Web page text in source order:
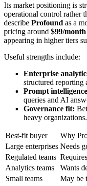
Its market positioning is
operational control rather
describe Profound as a
pricing around $99/month
appearing in higher tiers
Useful strengths include:
Enterprise
structured reporting
Prompt
queries and AI
Governance fit:
heavy organizations.
Best-fit buyer
Why
Large enterprises Needs
Regulated teams
Analytics teams
Wants
Small teams
May be